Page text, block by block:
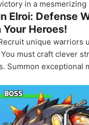
in a mesmerizing
Elroi: Defense
Your Heroes!
unique warriors
must craft clever
Summon